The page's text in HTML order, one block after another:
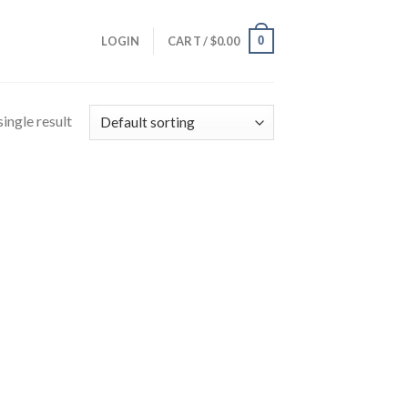
LOGIN CART /$0.00 0
result